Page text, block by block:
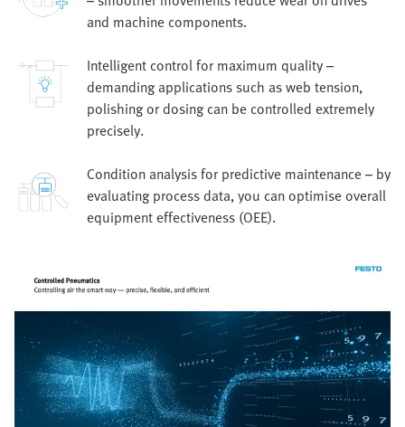
and machine components.
Intelligent control for maximum quality –
demanding applications such as web tension,
polishing or dosing can be controlled extremely
precisely.
Condition analysis for predictive maintenance – by
evaluating process data, you can optimise overall
equipment effectiveness (OEE).